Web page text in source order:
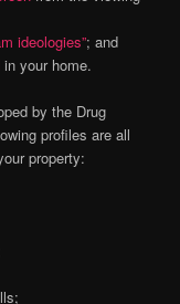
ideologies”; and
in your home.
by the Drug
profiles are all
property: